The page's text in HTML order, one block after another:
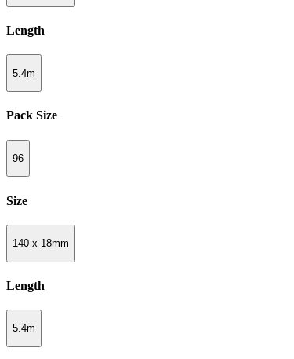
Length
5.4m
Pack Size
96
Size
140 x 18mm
Length
5.4m